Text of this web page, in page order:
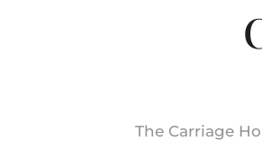
The Carriage